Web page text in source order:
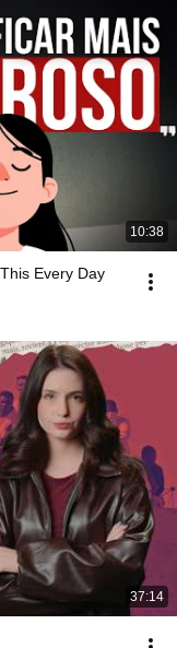
10:38
Every Day
37:14